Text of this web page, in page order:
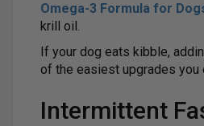
Omega-3 Formula for
krill oil.
If your dog eats kibble,
of the easiest upgrades you
Intermittent